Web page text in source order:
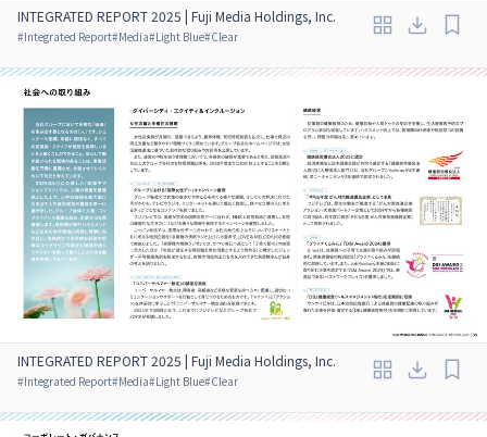
INTEGRATED REPORT 2025 | Fuji Media Holdings, Inc.
#Integrated Report#Media#Light Blue#Clear
INTEGRATED REPORT 2025 | Fuji Media Holdings, Inc.
#Integrated Report#Media#Light Blue#Clear